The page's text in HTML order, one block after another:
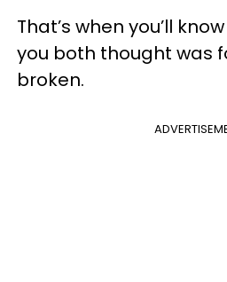
That’s when you’ll
you both thought was
broken.